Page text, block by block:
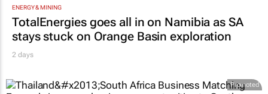
ENERGY & MINING
TotalEnergies goes all in on Namibia as SA
stays stuck on Orange Basin exploration
2 days
Promoted